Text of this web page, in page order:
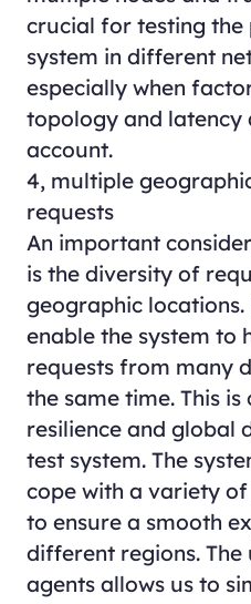
crucial for testing
system in different
especially when
topology and latency
account.
4, multiple
requests
An important
is the diversity of
geographic locations.
enable the system to
requests from many
the same time. This
resilience and global
test system. The
cope with a variety
to ensure a smooth
different regions. The
agents allows us to